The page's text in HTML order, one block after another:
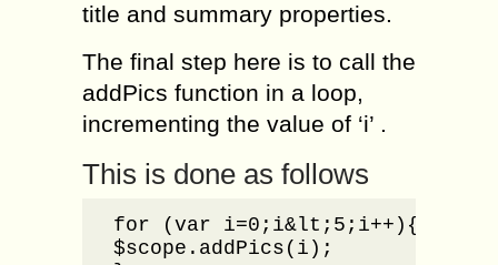
title and summary properties.
The final step here is to call the
addPics function in a loop,
incrementing the value of ‘i’ .
This is done as follows
for (var i=0;i&lt;5;i++){
$scope.addPics(i);